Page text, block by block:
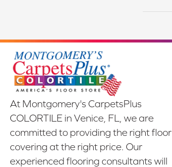
At Montgomery's CarpetsPlus
COLORTILE in Venice, FL, we are
committed to providing the right floor
covering at the right price. Our
experienced flooring consultants will